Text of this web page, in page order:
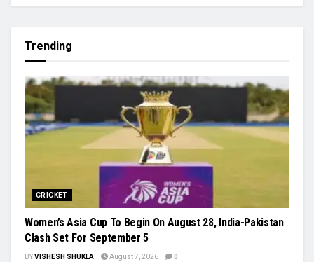
Trending
CRICKET
Women’s Asia Cup To Begin On August 28, India-Pakistan
Clash Set For September 5
BYVISHESH SHUKLA August 7, 2026 0